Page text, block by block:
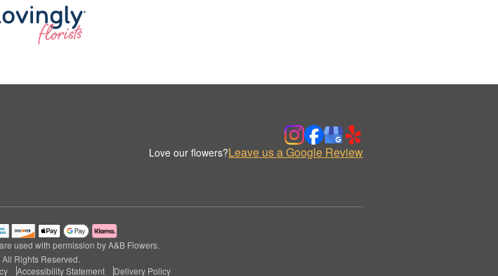
Love our flowers?Leave us a Google Review
used with permission by A&B Flowers.
Rights Reserved.
Accessibility Statement Delivery Policy